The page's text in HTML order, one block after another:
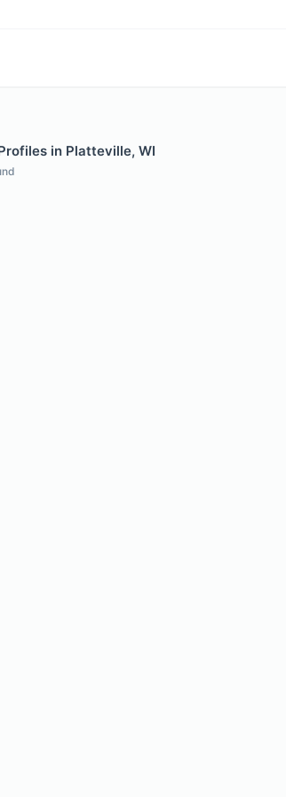
in Platteville, WI